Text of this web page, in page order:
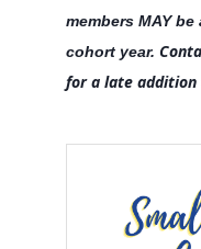
members MAY
cohort year.
for a late